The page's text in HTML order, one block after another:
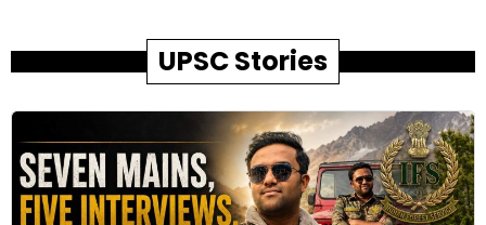
UPSC Stories